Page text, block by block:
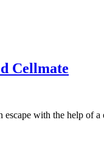
Cellmate
with the help of